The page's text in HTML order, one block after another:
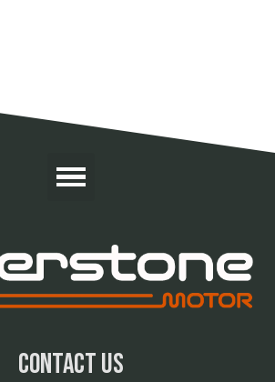
contact us